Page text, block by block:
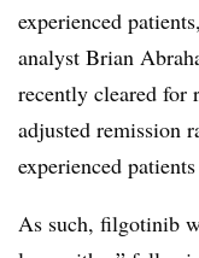
experienced
analyst Brian
recently cleared for
adjusted remission
experienced patients
As such, filgotinib